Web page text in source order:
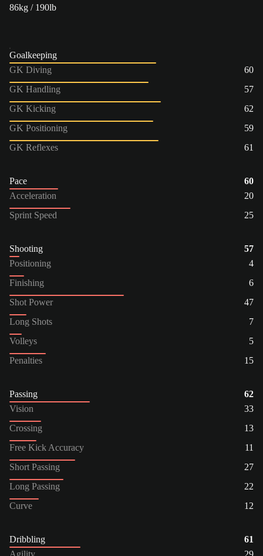
86kg / 190lb
Goalkeeping
GK Diving
60
GK Handling
57
GK Kicking
62
GK Positioning
59
GK Reflexes
61
Pace
60
Acceleration
20
Sprint Speed
25
Shooting
57
Positioning
4
Finishing
6
Shot Power
47
Long Shots
7
Volleys
5
Penalties
15
Passing
62
Vision
33
Crossing
13
Free Kick Accuracy
11
Short Passing
27
Long Passing
22
Curve
12
Dribbling
61
Agility
29